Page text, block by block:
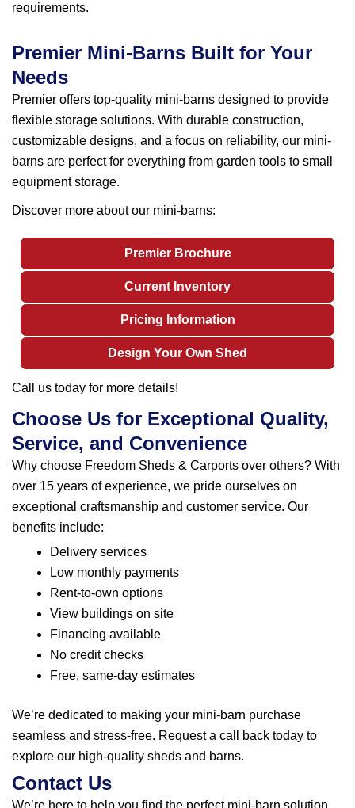
requirements.
Premier Mini-Barns Built for Your
Needs
Premier offers top-quality mini-barns designed to provide
flexible storage solutions. With durable construction,
customizable designs, and a focus on reliability, our mini-
barns are perfect for everything from garden tools to small
equipment storage.
Discover more about our mini-barns:
Premier Brochure
Current Inventory
Pricing Information
Design Your Own Shed
Call us today for more details!
Choose Us for Exceptional Quality,
Service, and Convenience
Why choose Freedom Sheds & Carports over others? With
over 15 years of experience, we pride ourselves on
exceptional craftsmanship and customer service. Our
benefits include:
Delivery services
Low monthly payments
Rent-to-own options
View buildings on site
Financing available
No credit checks
Free, same-day estimates
We’re dedicated to making your mini-barn purchase
seamless and stress-free. Request a call back today to
explore our high-quality sheds and barns.
Contact Us
We’re here to help you find the perfect mini-barn solution.